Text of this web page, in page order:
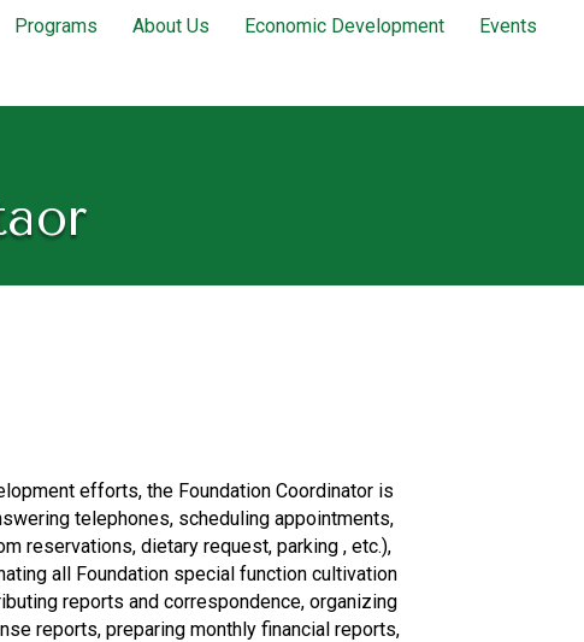
Programs About Us Economic Development Events
efforts, the Foundation Coordinator is
telephones, scheduling appointments,
reservations, dietary request, parking , etc.),
all Foundation special function cultivation
reports and correspondence, organizing
reports, preparing monthly financial reports,